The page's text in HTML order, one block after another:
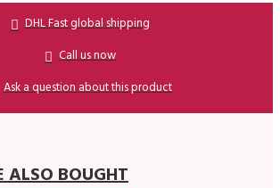
DHL Fast global shipping
Call us now
Ask a question about this product
ALSO BOUGHT